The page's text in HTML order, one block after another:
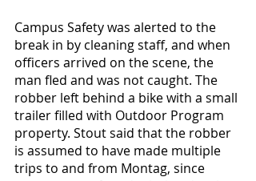
Campus Safety was alerted to the
break in by cleaning staff, and when
officers arrived on the scene, the
man fled and was not caught. The
robber left behind a bike with a small
trailer filled with Outdoor Program
property. Stout said that the robber
is assumed to have made multiple
trips to and from Montag, since